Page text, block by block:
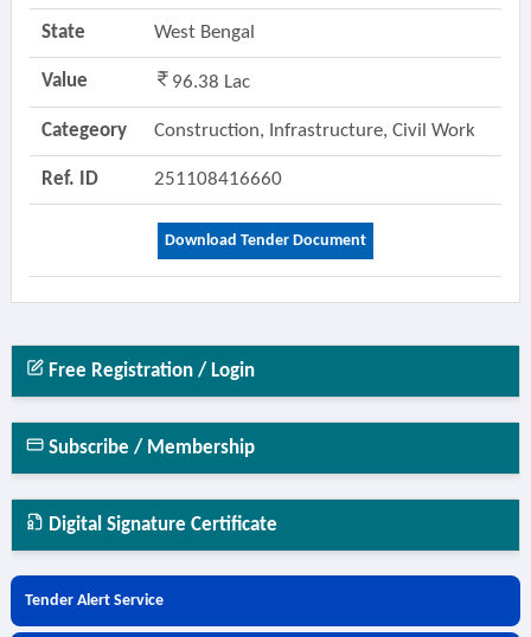
State West Bengal
Value 96.38 Lac
Categeory Construction, Infrastructure, Civil Work
Ref. ID 251108416660
Download Tender Document
Free Registration / Login
Subscribe / Membership
Digital Signature Certificate
Tender Alert Service